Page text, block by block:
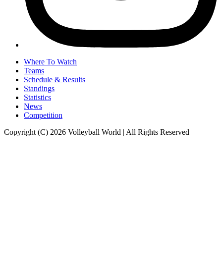
Where To Watch
Teams
Schedule & Results
Standings
Statistics
News
Competition
Copyright (C) 2026 Volleyball World | All Rights Reserved